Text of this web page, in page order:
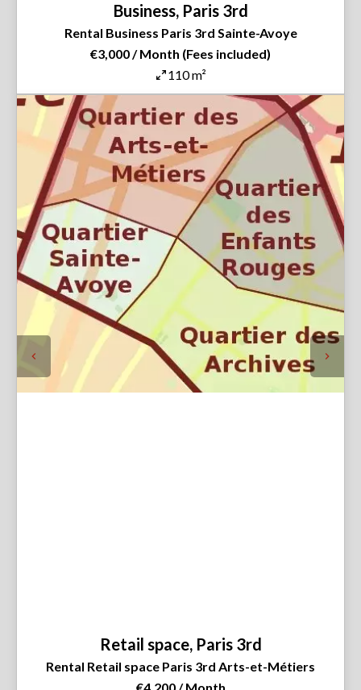
Business, Paris 3rd
Rental Business Paris 3rd Sainte-Avoye
€3,000 / Month (Fees included)
110 m²
Retail space, Paris 3rd
Rental Retail space Paris 3rd Arts-et-Métiers